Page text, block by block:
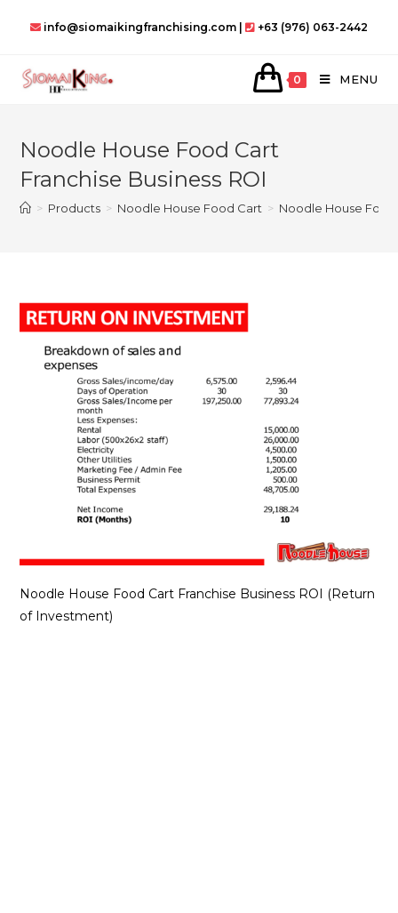
info@siomaikingfranchising.com | +63 (976) 063-2442
0 MENU
Noodle House Food Cart
Franchise Business ROI
> Products > Noodle House Food Cart > Noodle House Food
Noodle House Food Cart Franchise Business ROI (Return
of Investment)